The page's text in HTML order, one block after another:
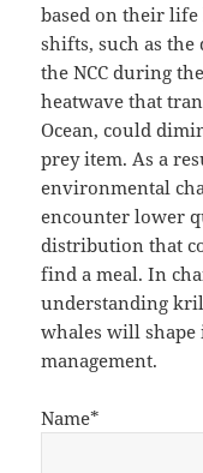
based on their
shifts, such as the
the NCC during
heatwave that
Ocean, could
prey item. As a
environmental
encounter lower
distribution that
find a meal. In
understanding
whales will
management.
Name*